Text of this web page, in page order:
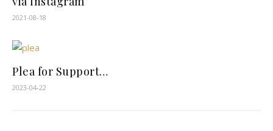
2021-08-18
Plea for Support…
2023-04-22